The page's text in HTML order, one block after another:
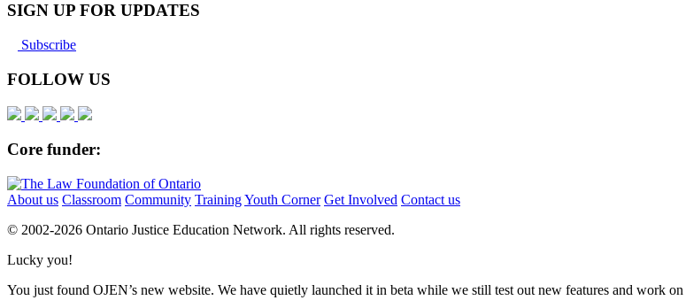
SIGN UP FOR UPDATES
Subscribe
FOLLOW US
Core funder:
About us Classroom Community TrainingYouth Corner Get Involved Contact us
© 2002-2026 Ontario Justice Education Network. All rights reserved.
Lucky you!
You just found OJEN’s new website. We have quietly launched it in beta while we still test out new features and work